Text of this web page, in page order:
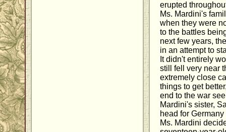
erupted
Ms. Mardini's
when they were
to the battles
next few years,
in an attempt to
It didn't entirely
still fell very near
extremely close
things to get
end to the war
Mardini's sister,
head for
Ms. Mardini